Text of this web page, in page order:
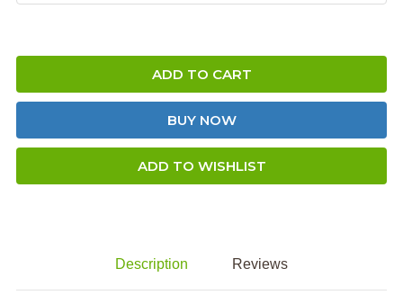
ADD TO CART
BUY NOW
ADD TO WISHLIST
Description Reviews